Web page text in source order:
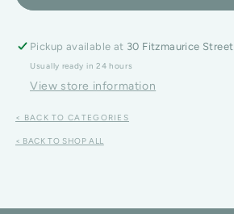
Pickup available at 30 Fitzmaurice Street
Usually ready in 24 hours
View store information
< BACK TO CATEGORIES
< BACK TO SHOP ALL